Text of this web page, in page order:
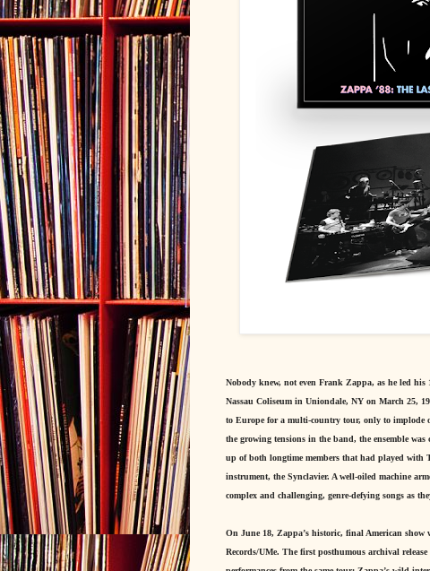
Nobody knew, not even Frank Zappa, as he led
Nassau Coliseum in Uniondale, NY on March 25,
to Europe for a multi-country tour, only to implode
the growing tensions in the band, the ensemble
up of both longtime members that had played with
instrument, the Synclavier. A well-oiled machine
complex and challenging, genre-defying songs as
On June 18, Zappa’s historic, final American
Records/UMe. The first posthumous archival